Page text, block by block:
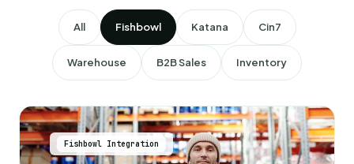
All Fishbowl Katana Cin7
Warehouse B2B Sales Inventory
Fishbowl Integration